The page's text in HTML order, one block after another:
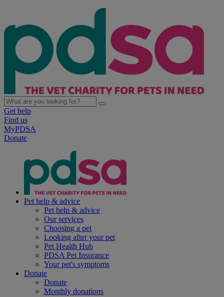
Get help
Find us
MyPDSA
Donate
Pet help & advice
Pet help & advice
Our services
Choosing a pet
Looking after your pet
Pet Health Hub
PDSA Pet Insurance
Your pet's symptoms
Donate
Donate
Monthly donations